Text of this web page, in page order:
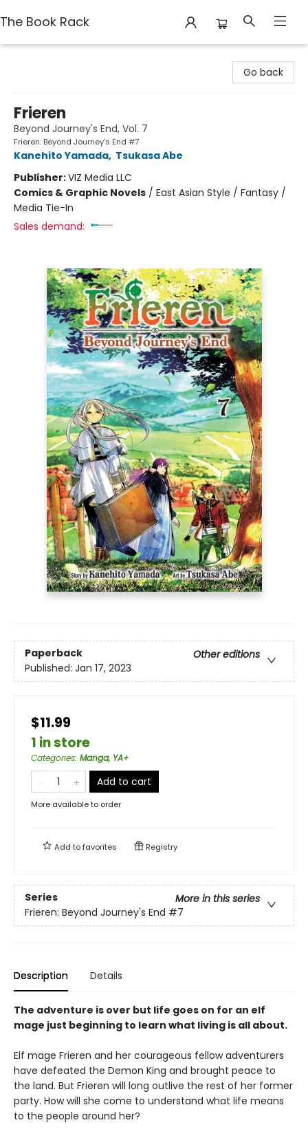
The Book Rack
Go back
Frieren
Beyond Journey's End, Vol. 7
Frieren: Beyond Journey's End #7
Kanehito Yamada, Tsukasa Abe
Publisher:VIZ Media LLC
Comics & Graphic Novels / East Asian Style / Fantasy /
Media Tie-In
Sales demand:
Paperback
Other editions
Published: Jan 17, 2023
$11.99
1 in store
Categories: Manga, YA+
Add to cart
More available to order
Add tofavorites Registry
Series
More in this series
Frieren: Beyond Journey's End #7
Description Details
The adventure is over but life goes on for an elf
mage just beginning to learn what living is all about.
Elf mage Frieren and her courageous fellow adventurers
have defeated the Demon King and brought peace to
the land. But Frieren will long outlive the rest of her former
party. How will she come to understand what life means
to the people around her?